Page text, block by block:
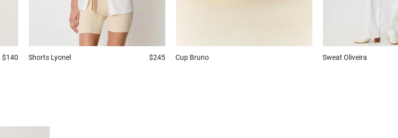
$140 Shorts Lyonel $245 Cup Bruno Sweat Oliveira